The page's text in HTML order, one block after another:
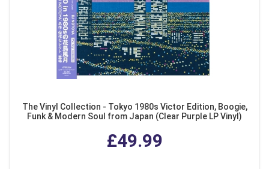
The Vinyl Collection - Tokyo 1980s Victor Edition, Boogie,
Funk & Modern Soul from Japan (Clear Purple LP Vinyl)
£49.99